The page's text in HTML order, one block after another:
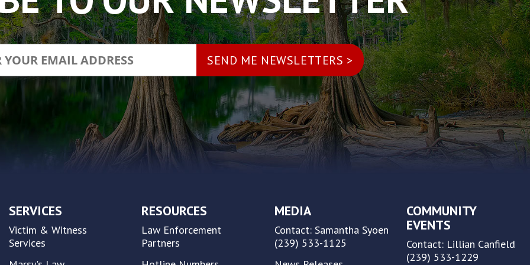
SERVICES
Victim & Witness
Services
RESOURCES
Law Enforcement
Partners
MEDIA
Contact: Samantha Syoen
(239) 533-1125
COMMUNITY
EVENTS
Contact: Lillian Canfield
(239) 533-1229